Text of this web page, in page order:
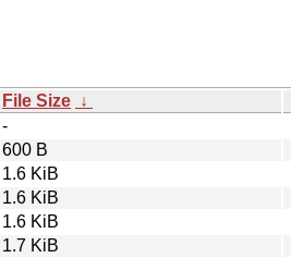
File Size ↓
-
600 B
1.6 KiB
1.6 KiB
1.6 KiB
1.7 KiB